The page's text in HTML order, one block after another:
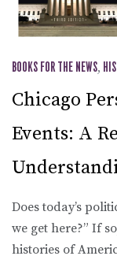
BOOKS FOR THE NEWS,
Chicago
Events: A
Does today’s
we get here?” If
histories of